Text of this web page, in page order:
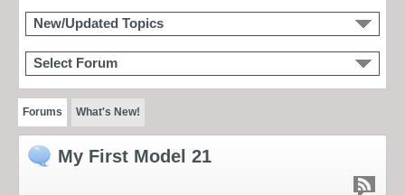
New/Updated Topics
Select Forum
Forums What's New!
My First Model 21